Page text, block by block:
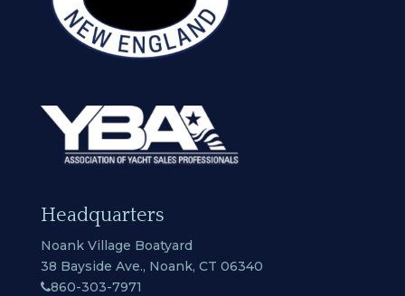
Headquarters
Noank Village Boatyard
38 Bayside Ave., Noank, CT 06340
860-303-7971